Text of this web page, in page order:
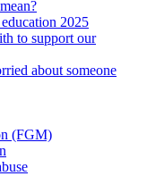
2025
to support our
about someone
(FGM)